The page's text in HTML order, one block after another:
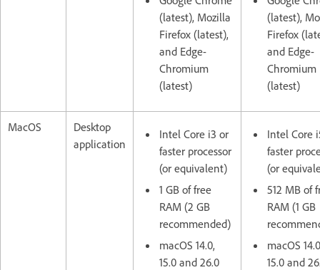
(latest), Mozilla
Firefox (latest),
and Edge-
Chromium
(latest)
(latest),
Firefox
and Edge-
Chromium
(latest)
MacOS
Desktop
application
Intel Core i3 or
faster processor
(or equivalent)
1 GB of free
RAM (2 GB
recommended)
macOS 14.0,
15.0 and 26.0
Intel Core
faster
(or
512 MB of
RAM (1 GB
macOS
15.0 and